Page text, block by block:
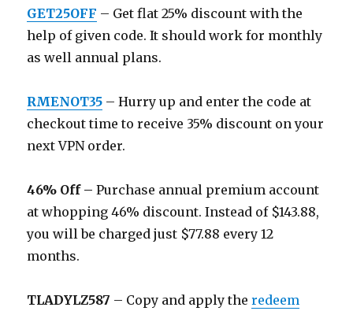
GET25OFF – Get flat 25% discount with the
help of given code. It should work for monthly
as well annual plans.
RMENOT35 – Hurry up and enter the code at
checkout time to receive 35% discount on your
next VPN order.
46% Off – Purchase annual premium account
at whopping 46% discount. Instead of $143.88,
you will be charged just $77.88 every 12
months.
TLADYLZ587 – Copy and apply theredeem